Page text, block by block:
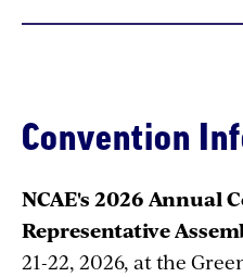
Convention
NCAE's 2026 Annual
Representative
21-22, 2026, at the